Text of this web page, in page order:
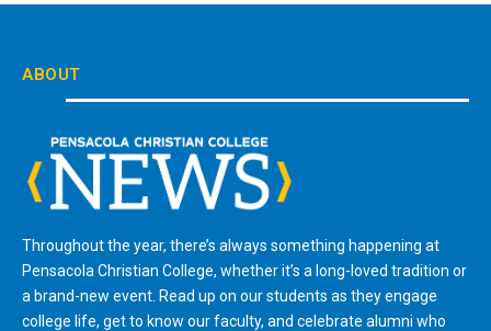
ABOUT
Throughout the year, there’s always something happening at
Pensacola Christian College, whether it’s a long-loved tradition or
a brand-new event. Read up on our students as they engage
college life, get to know our faculty, and celebrate alumni who